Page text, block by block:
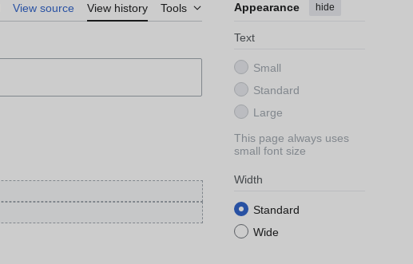
View source View history Tools Appearance hide
Text
Small
Standard
Large
This page always uses
small font size
Width
Standard
Wide